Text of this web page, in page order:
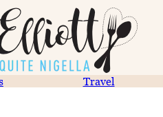
Travel